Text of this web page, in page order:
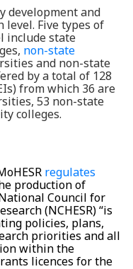
development and
Five types of
include state
non-state
and non-state
by atotal of 128
s) from which 36 are
53 non-state
colleges.
regulates
production of
Council for
(NCHESR) “is
policies, plans,
priorities and all
within the
licences for the